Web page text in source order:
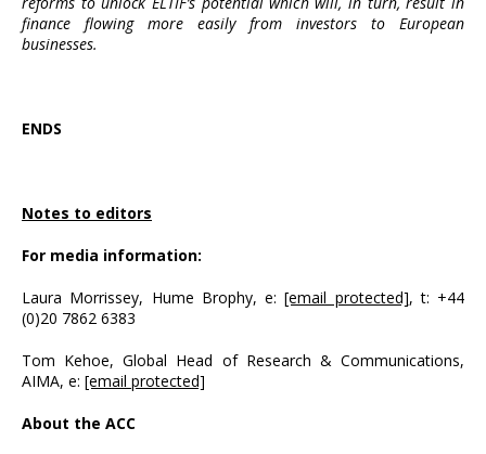
finance flowing more easily from investors to European
businesses.
ENDS
Notes to editors
For media information:
Laura Morrissey, Hume Brophy, e:[email protected], t: +44
(0)20 7862 6383
Tom Kehoe, Global Head of Research & Communications,
AIMA, e: [email protected]
About the ACC